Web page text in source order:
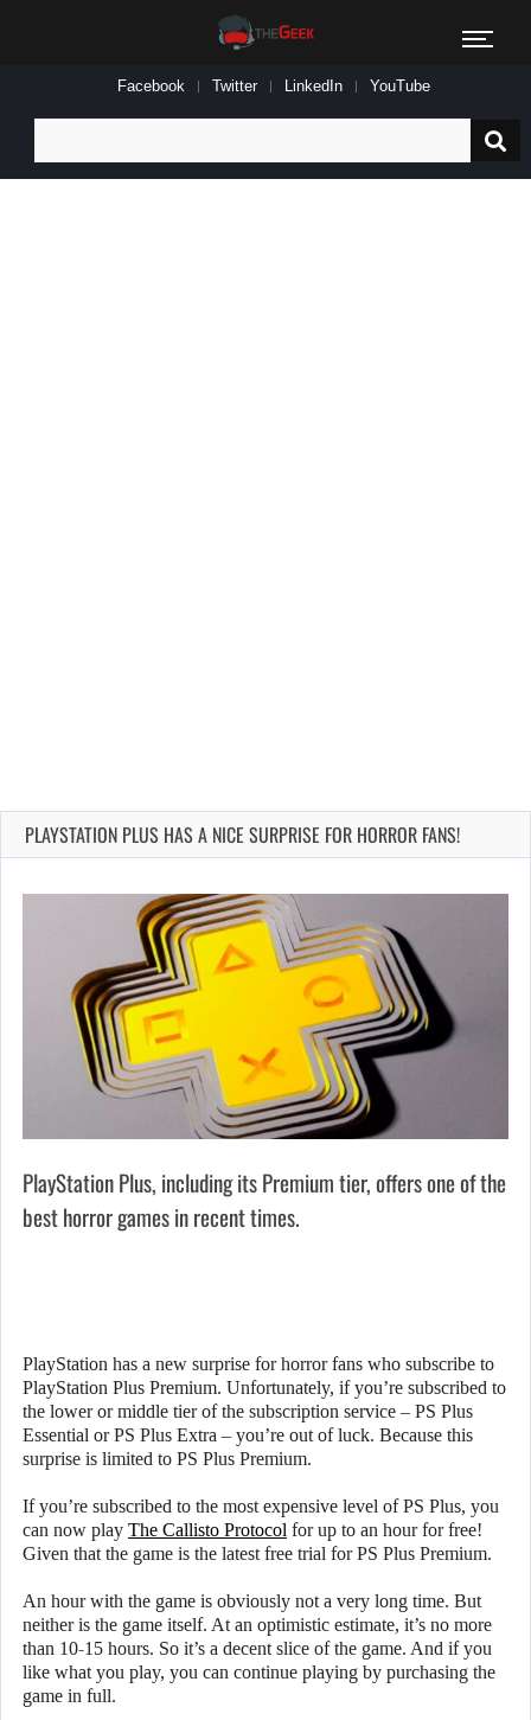
Facebook Twitter LinkedIn YouTube
for:
PLAYSTATION PLUS HAS A NICE SURPRISE FOR HORROR FANS!
PlayStation Plus, including its Premium tier, offers one of the
best horror games in recent times.
PlayStation has a new surprise for horror fans who subscribe to
PlayStation Plus Premium. Unfortunately, if you’re subscribed to
the lower or middle tier of the subscription service – PS Plus
Essential or PS Plus Extra – you’re out of luck. Because this
surprise is limited to PS Plus Premium.
If you’re subscribed to the most expensive level of PS Plus, you
can now play The Callisto Protocol for up to an hour for free!
Given that the game is the latest free trial for PS Plus Premium.
An hour with the game is obviously not a very long time. But
neither is the game itself. At an optimistic estimate, it’s no more
than 10-15 hours. So it’s a decent slice of the game. And if you
like what you play, you can continue playing by purchasing the
game in full.